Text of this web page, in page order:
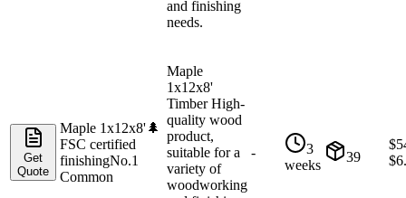
and finishing
needs.
Get
Quote
Maple 1x12x8'🌲
FSC certified
finishingNo.1
Common
Maple
1x12x8'
Timber High-
quality wood
product,
suitable for a
variety of
woodworking
-
3
weeks
39
$
$